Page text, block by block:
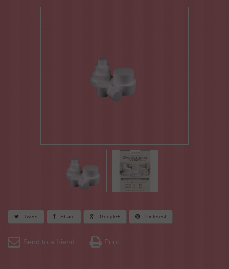
Tweet Share Google+ Pinterest
Send to a friend Print